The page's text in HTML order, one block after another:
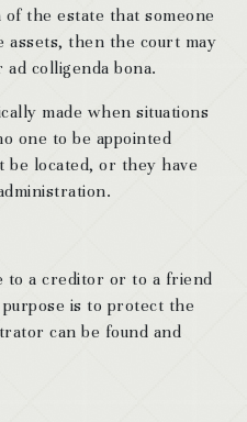
the estate that someone
assets, then the court may
colligenda bona.
made when situations
one to be appointed
located, or they have
to a creditor or to a friend
is to protect the
can be found and